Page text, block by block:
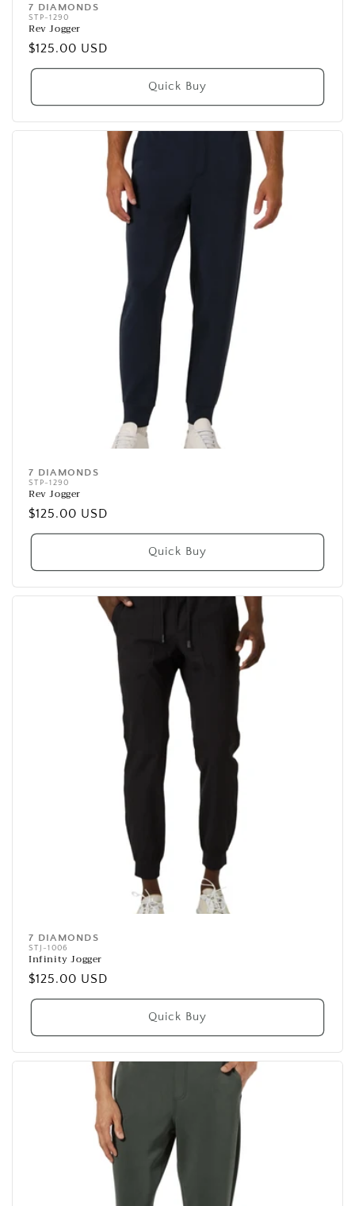
Vendor:
7 DIAMONDS
STP-1290
Rev Jogger
Regular
price
$125.00 USD
Quick Buy
Vendor:
7 DIAMONDS
STP-1290
Rev Jogger
Regular
price
$125.00 USD
Quick Buy
Vendor:
7 DIAMONDS
STJ-1006
Infinity Jogger
Regular
price
$125.00 USD
Quick Buy